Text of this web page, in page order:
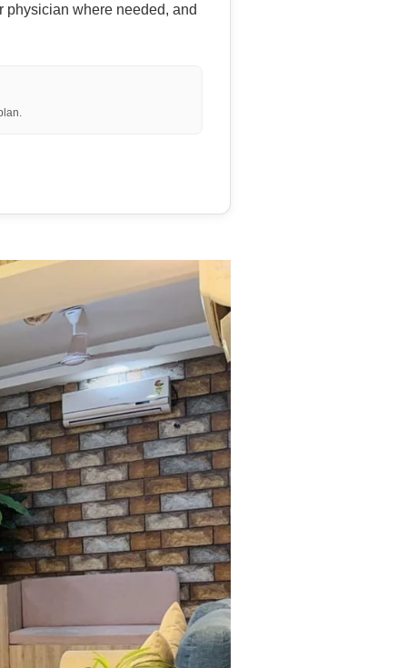
physician where needed, and